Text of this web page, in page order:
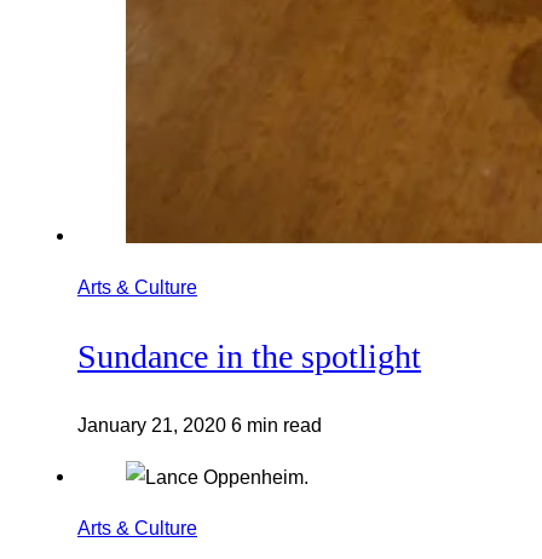
Arts & Culture
Sundance in the spotlight
January 21, 2020 6 min read
Arts & Culture